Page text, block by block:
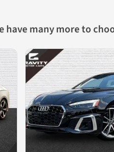
have many more to